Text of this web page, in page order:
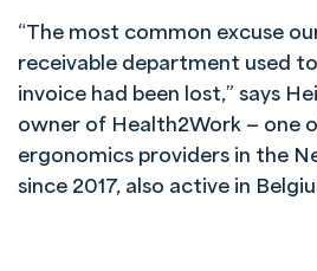
“The most common excuse
receivable department used
invoice had been lost,” says
owner of Health2Work — one
ergonomics providers in the
since 2017, also active in